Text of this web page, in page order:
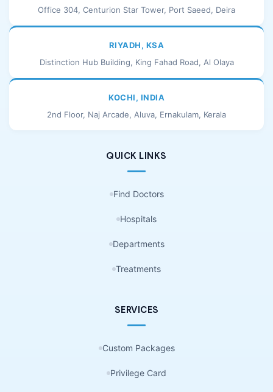
Office 304, Centurion Star Tower, Port Saeed, Deira
RIYADH, KSA
Distinction Hub Building, King Fahad Road, Al Olaya
KOCHI, INDIA
2nd Floor, Naj Arcade, Aluva, Ernakulam, Kerala
QUICK LINKS
Find Doctors
Hospitals
Departments
Treatments
SERVICES
Custom Packages
Privilege Card